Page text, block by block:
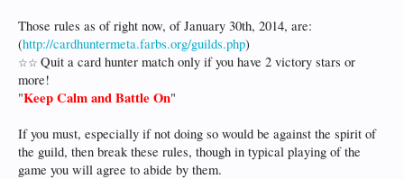
Those rules as of right now, of January 30th, 2014, are:
(http://cardhuntermeta.farbs.org/guilds.php)
☆☆ Quit a card hunter match only if you have 2 victory stars or
more!
"Keep Calm and Battle On"
If you must, especially if not doing so would be against the spirit of
the guild, then break these rules, though in typical playing of the
game you will agree to abide by them.